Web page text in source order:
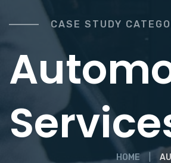
CASE STUDY
HOME